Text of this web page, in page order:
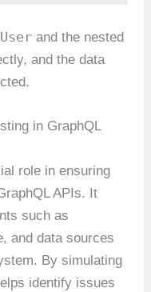
and the nested
and the data
in GraphQL
role in ensuring
APIs. It
such as
and data sources
By simulating
identify issues